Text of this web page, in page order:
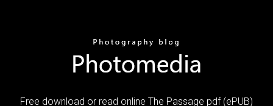
Free download or read online The Passage pdf (ePUB)